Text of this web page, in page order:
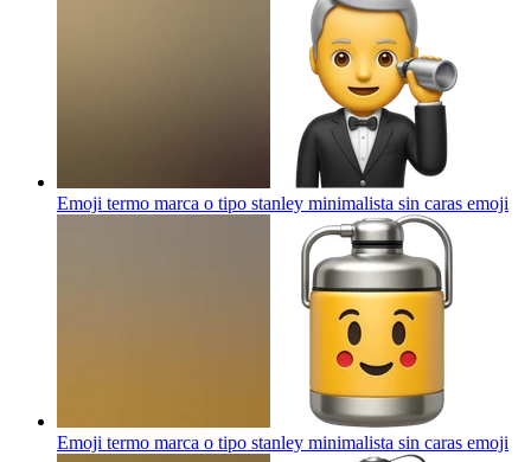
Emoji termo marca o tipo stanley minimalista sin caras emoji
Emoji termo marca o tipo stanley minimalista sin caras emoji